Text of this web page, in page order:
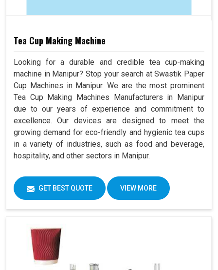
Tea Cup Making Machine
Looking for a durable and credible tea cup-making
machine in Manipur? Stop your search at Swastik Paper
Cup Machines in Manipur. We are the most prominent
Tea Cup Making Machines Manufacturers in Manipur
due to our years of experience and commitment to
excellence. Our devices are designed to meet the
growing demand for eco-friendly and hygienic tea cups
in a variety of industries, such as food and beverage,
hospitality, and other sectors in Manipur.
GET BEST QUOTE VIEW MORE